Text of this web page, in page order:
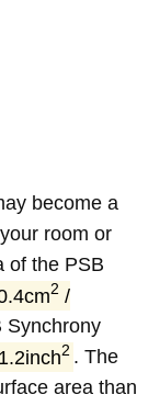
become a
room or
of the PSB
2 /
Synchrony
2 . The
area than